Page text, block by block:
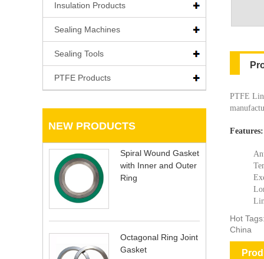
Insulation Products
Sealing Machines
Sealing Tools
PTFE Products
NEW PRODUCTS
Spiral Wound Gasket
with Inner and Outer
Ring
Octagonal Ring Joint
Gasket
PTFE
Features:
Hot
China